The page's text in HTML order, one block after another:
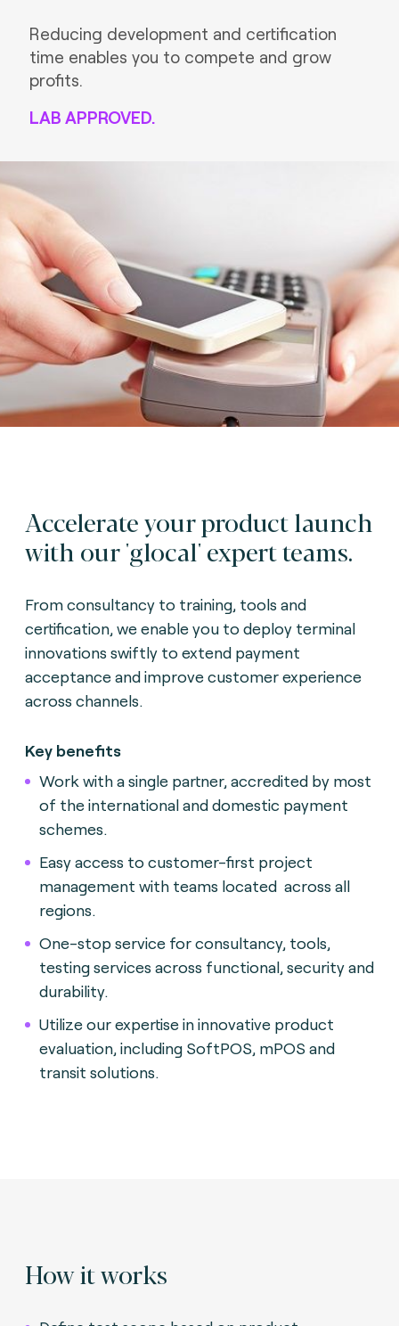
Reducing development and certification
time enables you to compete and grow
profits.
LAB APPROVED.
Accelerate your product launch
with our 'glocal' expert teams.
From consultancy to training, tools and
certification, we enable you to deploy terminal
innovations swiftly to extend payment
acceptance and improve customer experience
across channels.
Key benefits
Work with a single partner, accredited by most
of the international and domestic payment
schemes.
Easy access to customer-first project
management with teams located across all
regions.
One-stop service for consultancy, tools,
testing services across functional, security and
durability.
Utilize our expertise in innovative product
evaluation, including SoftPOS, mPOS and
transit solutions.
How it works